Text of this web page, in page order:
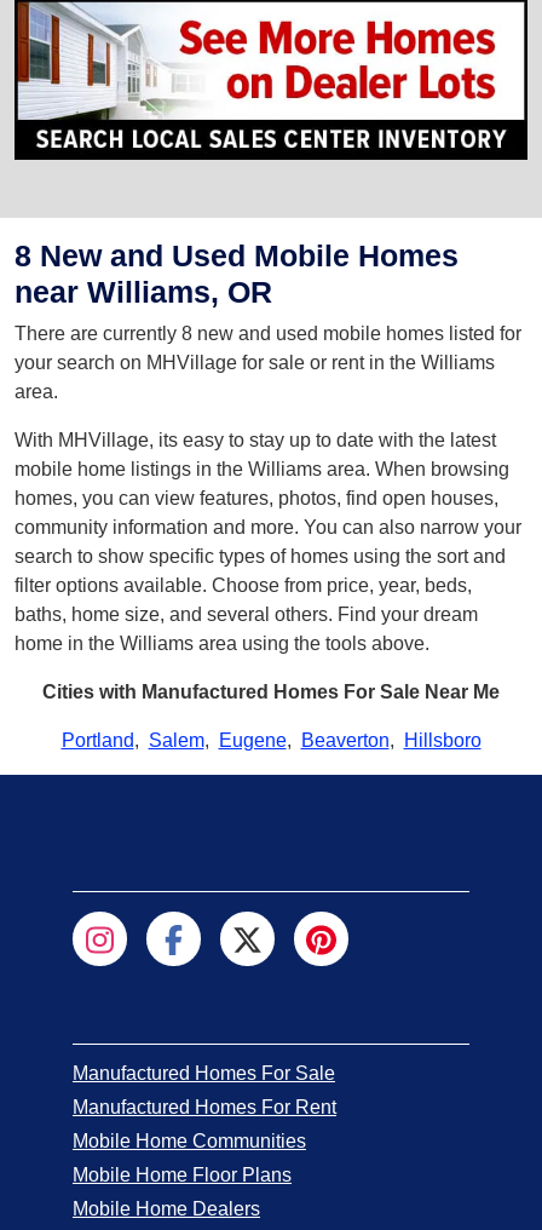
8 New and Used Mobile Homes
near Williams, OR
There are currently 8 new and used mobile homes listed for
your search on MHVillage for sale or rent in the Williams
area.
With MHVillage, its easy to stay up to date with the latest
mobile home listings in the Williams area. When browsing
homes, you can view features, photos, find open houses,
community information and more. You can also narrow your
search to show specific types of homes using the sort and
filter options available. Choose from price, year, beds,
baths, home size, and several others. Find your dream
home in the Williams area using the tools above.
Cities with Manufactured Homes For Sale Near Me
Portland, Salem, Eugene, Beaverton, Hillsboro
Manufactured Homes For Sale
Manufactured Homes For Rent
Mobile Home Communities
Mobile Home Floor Plans
Mobile Home Dealers